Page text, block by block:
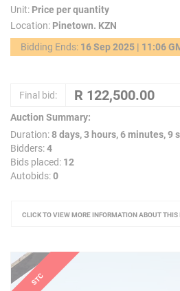
Unit: Price per quantity
Location: Pinetown. KZN
Bidding Ends: 16 Sep 2025 | 11:06
Final bid:
Auction Summary:
Duration:8 days, 3 hours, 6 minutes, 9
Bidders:4
Bids placed: 12
Autobids:0
CLICK TO VIEW MORE INFORMATION ABOUT THIS